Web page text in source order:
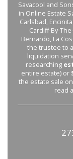
Savacool and
in Online Estate
Carlsbad,
Cardiff-By-
Bernardo, La
the trustee to
liquidation
researching
entire estate) or
the estate sale
read